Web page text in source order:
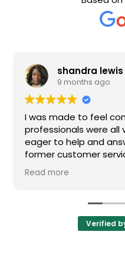
shandra lewis
9 months ago
made to feel
were all very
to help and answer
customer service
impressed. All of my
and I would
more
Verified